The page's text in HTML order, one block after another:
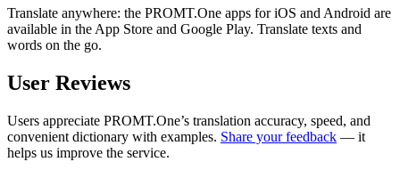
Translate anywhere: the PROMT.One apps for iOS and Android are
available in the App Store and Google Play. Translate texts and
words on the go.
User Reviews
Users appreciate PROMT.One’s translation accuracy, speed, and
convenient dictionary with examples. Share your feedback — it
helps us improve the service.